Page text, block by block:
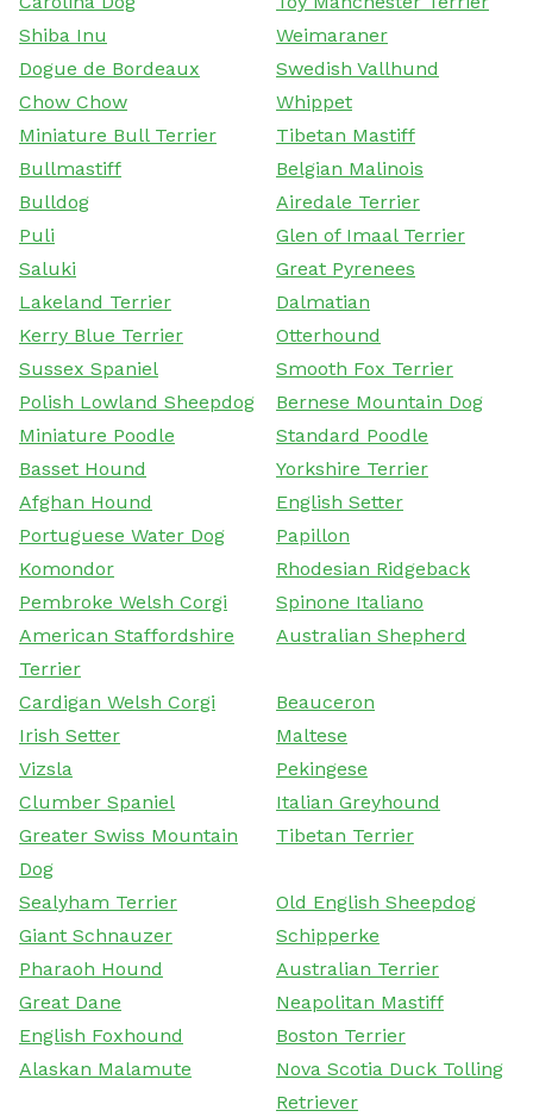
Shiba Inu
Weimaraner
Dogue de Bordeaux
Swedish Vallhund
Chow Chow
Whippet
Miniature Bull Terrier
Tibetan Mastiff
Bullmastiff
Belgian Malinois
Bulldog
Airedale Terrier
Puli
Glen of Imaal Terrier
Saluki
Great Pyrenees
Lakeland Terrier
Dalmatian
Kerry Blue Terrier
Otterhound
Sussex Spaniel
Smooth Fox Terrier
Polish Lowland Sheepdog
Bernese Mountain Dog
Miniature Poodle
Standard Poodle
Basset Hound
Yorkshire Terrier
Afghan Hound
English Setter
Portuguese Water Dog
Papillon
Komondor
Rhodesian Ridgeback
Pembroke Welsh Corgi
Spinone Italiano
American Staffordshire
Terrier
Australian Shepherd
Cardigan Welsh Corgi
Beauceron
Irish Setter
Maltese
Vizsla
Pekingese
Clumber Spaniel
Italian Greyhound
Greater Swiss Mountain
Dog
Tibetan Terrier
Sealyham Terrier
Old English Sheepdog
Giant Schnauzer
Schipperke
Pharaoh Hound
Australian Terrier
Great Dane
Neapolitan Mastiff
English Foxhound
Boston Terrier
Alaskan Malamute
Nova Scotia Duck Tolling
Retriever